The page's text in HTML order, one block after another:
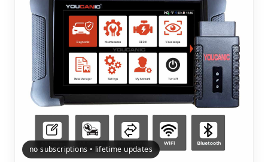
no subscriptions • lifetime updates